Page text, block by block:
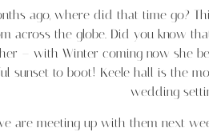
ago, where did that time go?
across the globe. Did you know
– with Winter coming now she
sunset to boot! Keele hall is the
wedding
are meeting up with them next